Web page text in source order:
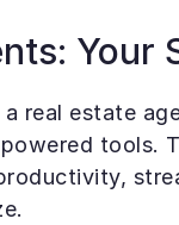
Your
real estate
tools.